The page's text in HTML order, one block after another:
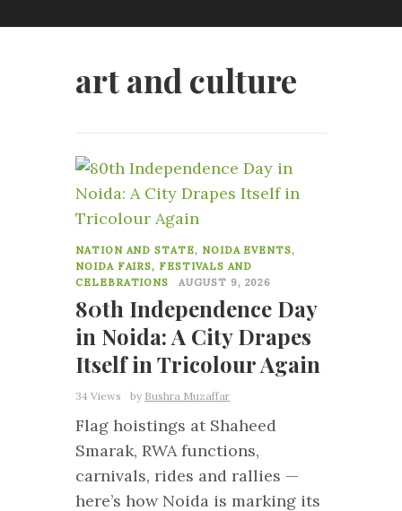
art and culture
NATION AND STATE, NOIDA EVENTS,
NOIDA FAIRS, FESTIVALS AND
CELEBRATIONS
AUGUST 9, 2026
80th Independence Day
in Noida: A City Drapes
Itself in Tricolour Again
34 Views by Bushra Muzaffar
Flag hoistings at Shaheed
Smarak, RWA functions,
carnivals, rides and rallies —
here’s how Noida is marking its